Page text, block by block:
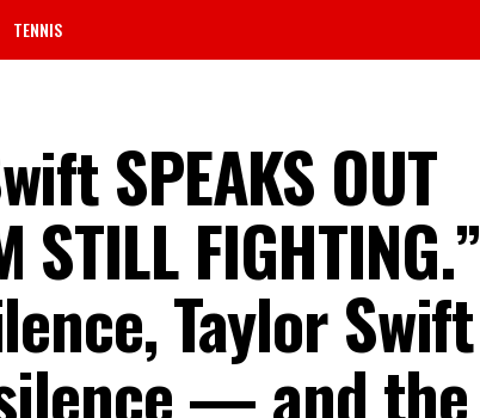
TENNIS
SPEAKS OUT
STILL FIGHTING.”
Taylor Swift
— and the